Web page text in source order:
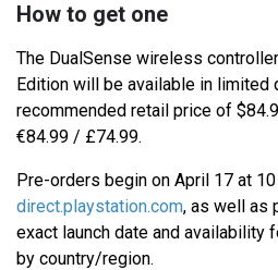
How to get one
The DualSense wireless
Edition will be available in limited
recommended retail price of
€84.99 / £74.99.
Pre-orders begin on April 17 at
direct.playstation.com, as well as
exact launch date and availability
by country/region.